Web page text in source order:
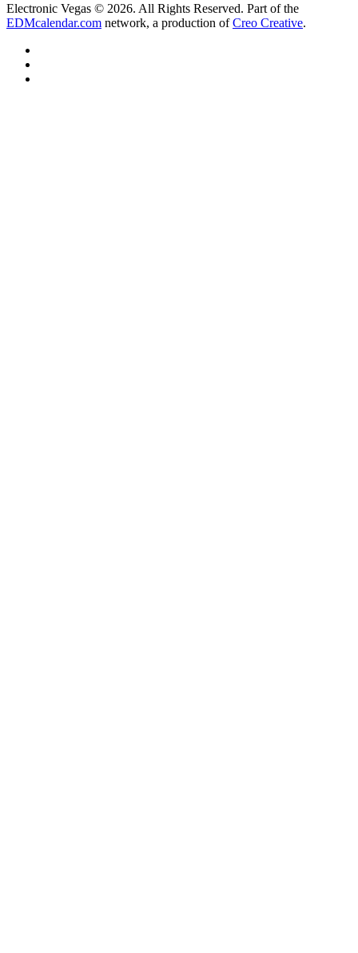
Electronic Vegas © 2026. All Rights Reserved. Part of the
EDMcalendar.com network, a production ofCreo Creative.